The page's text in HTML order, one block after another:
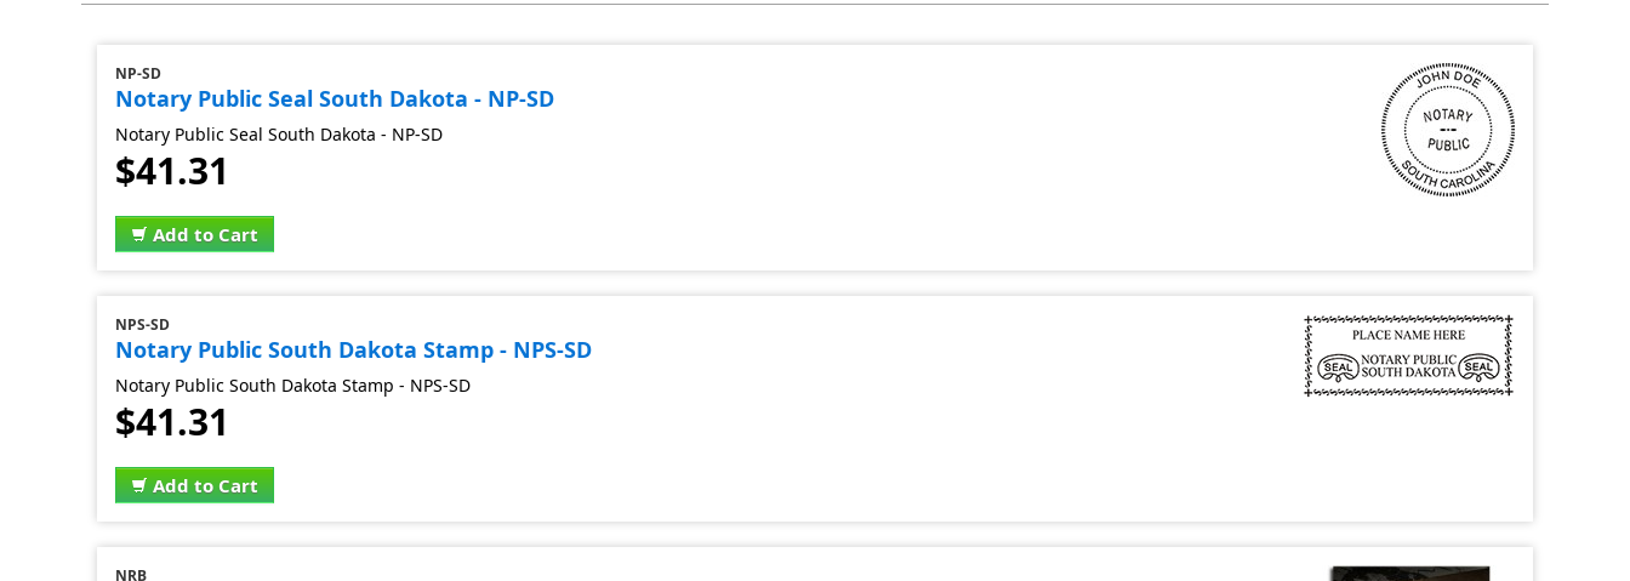
NP-SD
Notary Public Seal South Dakota - NP-SD
Notary Public Seal South Dakota - NP-SD
$41.31
Add to Cart
NPS-SD
Notary Public South Dakota Stamp - NPS-SD
Notary Public South Dakota Stamp - NPS-SD
$41.31
Add to Cart
NRB